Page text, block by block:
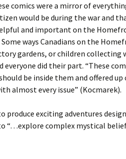
comics were a mirror of
would be during the war and
and important on the
ways Canadians on the
gardens, or children collecting
everyone did their part. “These
be inside them and offered
almost every issue” (Kocmarek).
produce exciting adventures
“…explore complex mystical